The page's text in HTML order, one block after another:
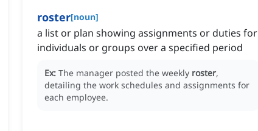
roster[noun]
a list or plan showing assignments or duties for
individuals or groups over a specified period
Ex: The manager posted the weekly roster,
detailing the work schedules and assignments for
each employee.